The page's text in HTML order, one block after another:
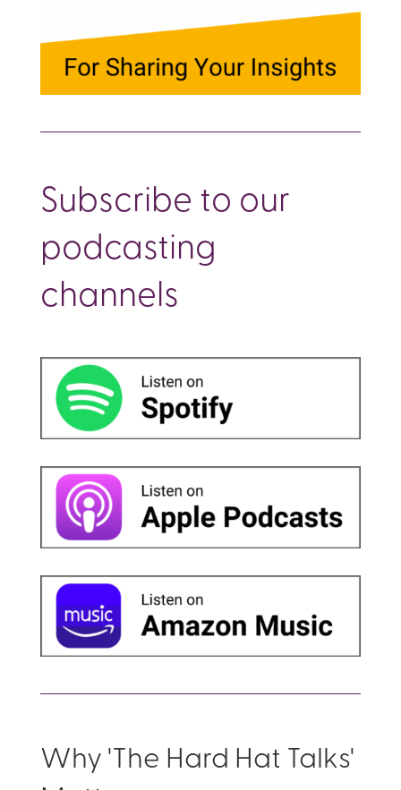
Subscribe to our
podcasting
channels
Why 'The Hard Hat Talks'